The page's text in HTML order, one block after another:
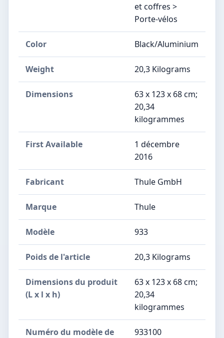
et coffres >
Porte-vélos
Color Black/Aluminium
Weight ‎20,3 Kilograms
Dimensions
‎63 x 123 x 68 cm;
20,34
kilogrammes
First Available
1 décembre
2016
Fabricant ‎Thule GmbH
Marque ‎Thule
Modèle ‎933
Poids de l'article ‎20,3 Kilograms
Dimensions du produit
(L x l x h)
‎63 x 123 x 68 cm;
20,34
kilogrammes
Numéro du modèle de
‎933100